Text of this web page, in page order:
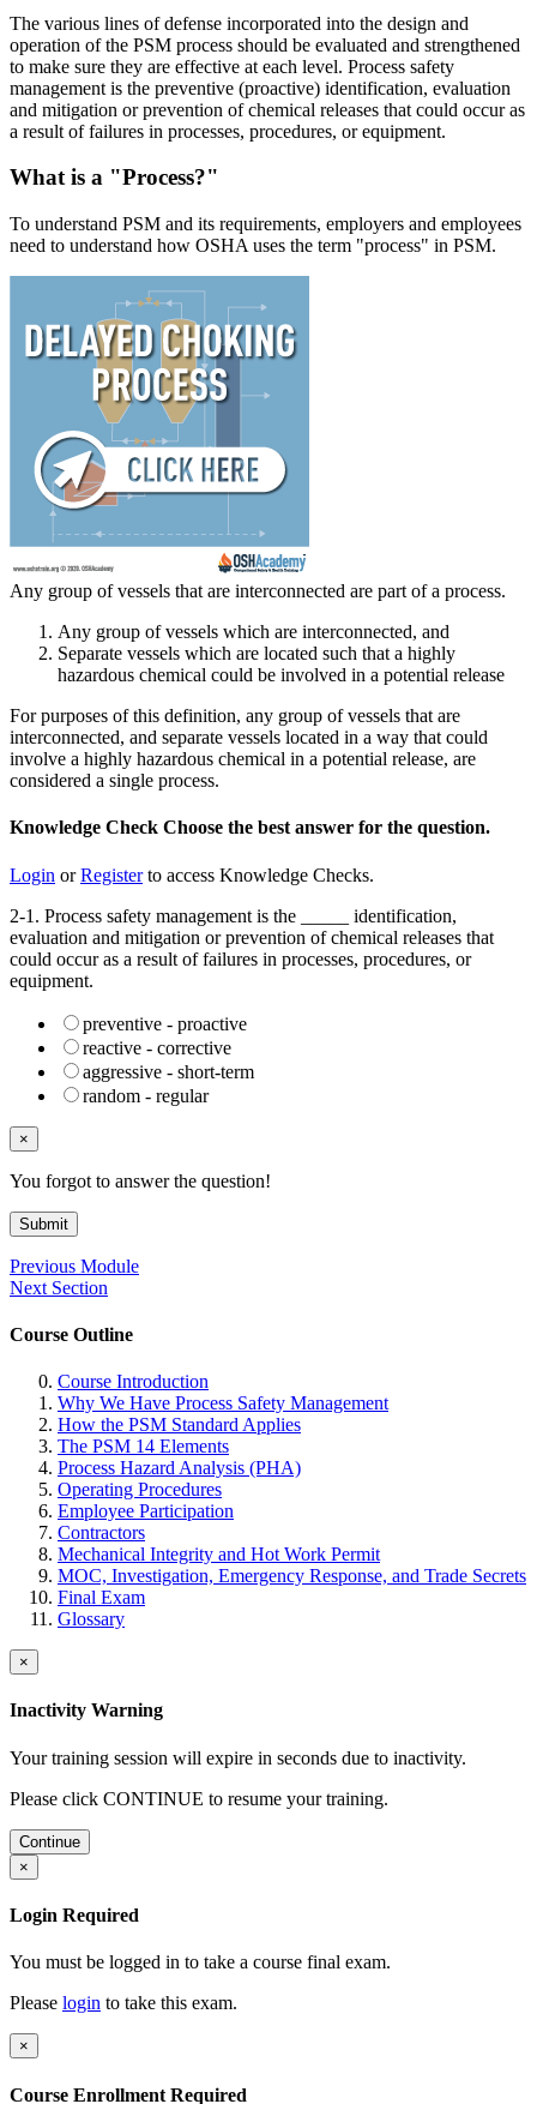
The various lines of defense incorporated into the design and
operation of the PSM process should be evaluated and strengthened
to make sure they are effective at each level. Process safety
management is the preventive (proactive) identification, evaluation
and mitigation or prevention of chemical releases that could occur as
a result of failures in processes, procedures, or equipment.
What is a "Process?"
To understand PSM and its requirements, employers and employees
need to understand how OSHA uses the term "process" in PSM.
Any group of vessels that are interconnected are part of a process.
Any group of vessels which are interconnected, and
Separate vessels which are located such that a highly
hazardous chemical could be involved in a potential release
For purposes of this definition, any group of vessels that are
interconnected, and separate vessels located in a way that could
involve a highly hazardous chemical in a potential release, are
considered a single process.
Knowledge Check Choose the best answer for the question.
Login orRegisterto access Knowledge Checks.
2-1. Process safety management is the _____ identification,
evaluation and mitigation or prevention of chemical releases that
could occur as a result of failures in processes, procedures, or
equipment.
preventive - proactive
reactive - corrective
aggressive - short-term
random - regular
×
You forgot to answer the question!
Submit
Previous Module
Next Section
Course Outline
Course Introduction
Why We Have Process Safety Management
How the PSM Standard Applies
The PSM 14 Elements
Process Hazard Analysis (PHA)
Operating Procedures
Employee Participation
Contractors
Mechanical Integrity and Hot Work Permit
MOC, Investigation, Emergency Response, and Trade Secrets
Final Exam
Glossary
×
Inactivity Warning
Your training session will expire in seconds due to inactivity.
Please click CONTINUE to resume your training.
Continue
×
Login Required
You must be logged in to take a course final exam.
Please login to take this exam.
×
Course Enrollment Required